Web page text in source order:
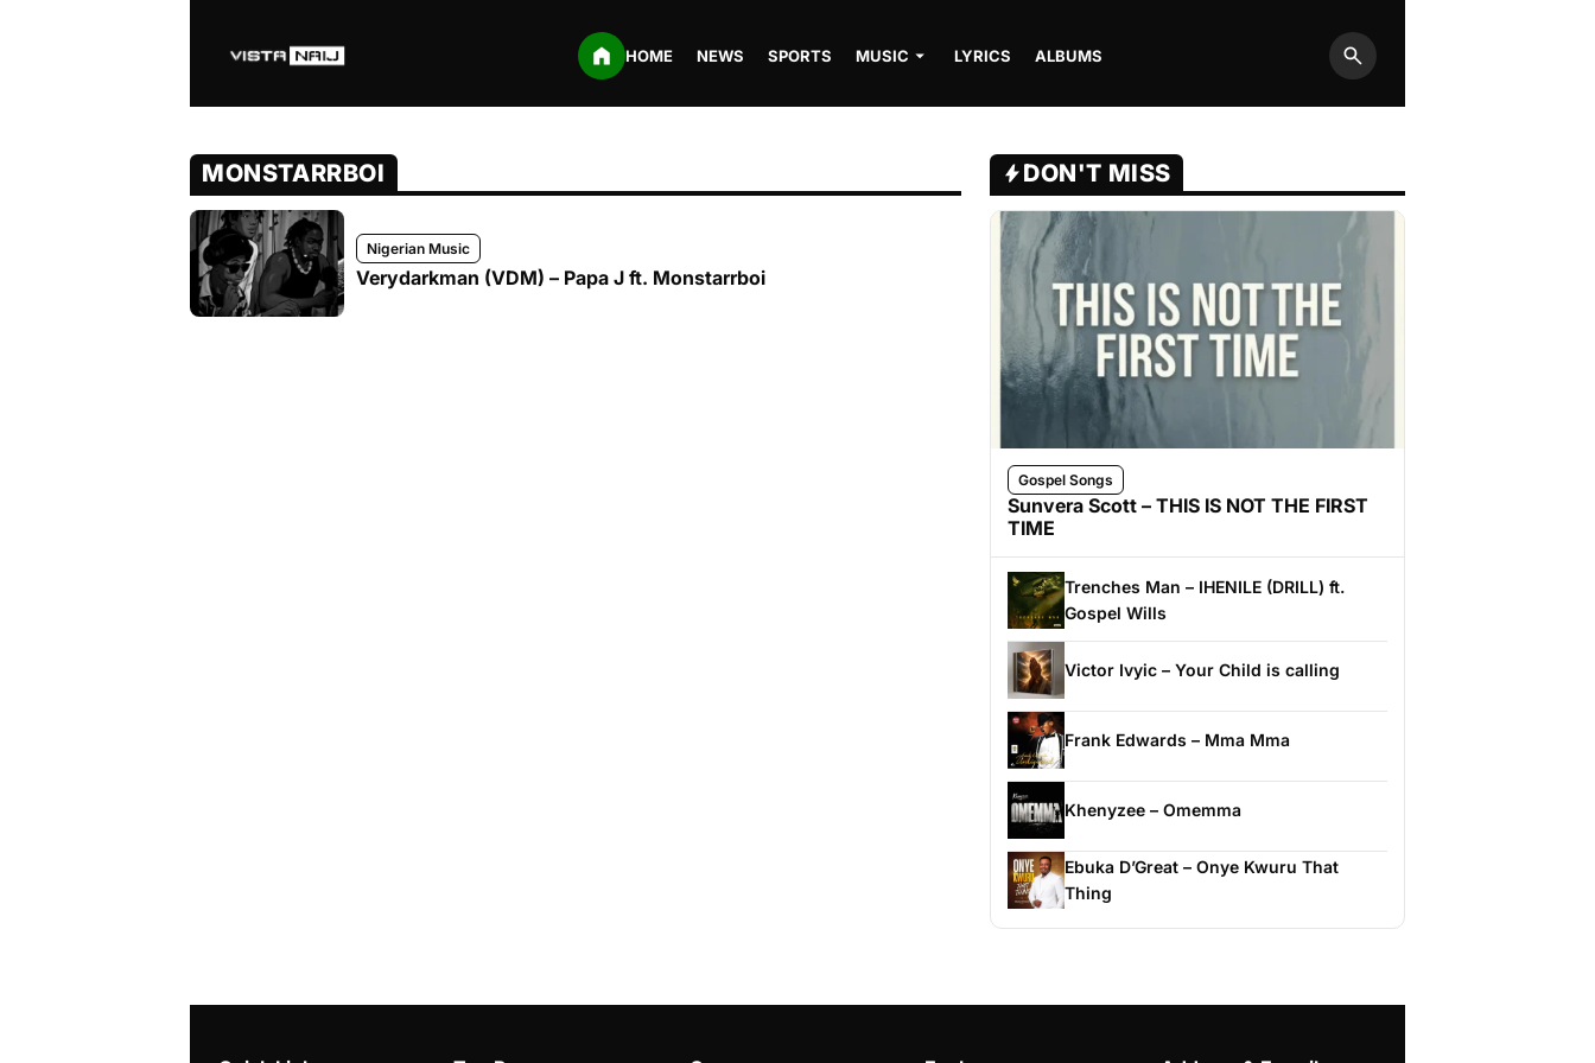
HOME NEWS SPORTS MUSIC LYRICS ALBUMS
Search
MONSTARRBOI
Nigerian Music
Verydarkman (VDM) – Papa J ft. Monstarrboi
DON'T MISS
Gospel Songs
Sunvera Scott – THIS IS NOT THE FIRST
TIME
Trenches Man – IHENILE (DRILL) ft.
Gospel Wills
Victor Ivyic – Your Child is calling
Frank Edwards – Mma Mma
Khenyzee – Omemma
Ebuka D’Great – Onye Kwuru That
Thing